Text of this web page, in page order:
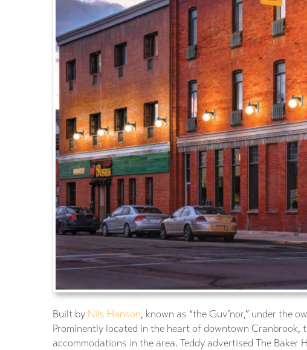
Built by Nils Hanson, known as “the Guv’nor,” under the
Prominently located in the heart of downtown
accommodations in the area. Teddy advertised The